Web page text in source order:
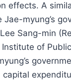
effects. A
Jae-myung’s
Sang-min
of
capital